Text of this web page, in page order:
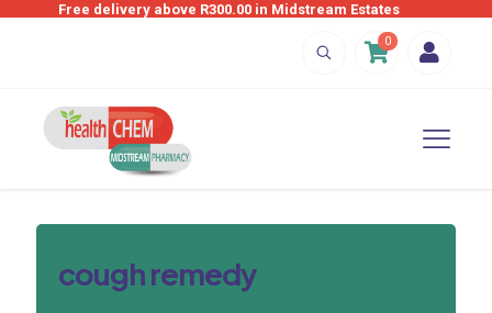
Free delivery above R300.00 in Midstream Estates
0
cough remedy